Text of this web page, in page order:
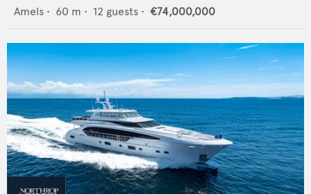
Amels • 60 m • 12 guests • €74,000,000